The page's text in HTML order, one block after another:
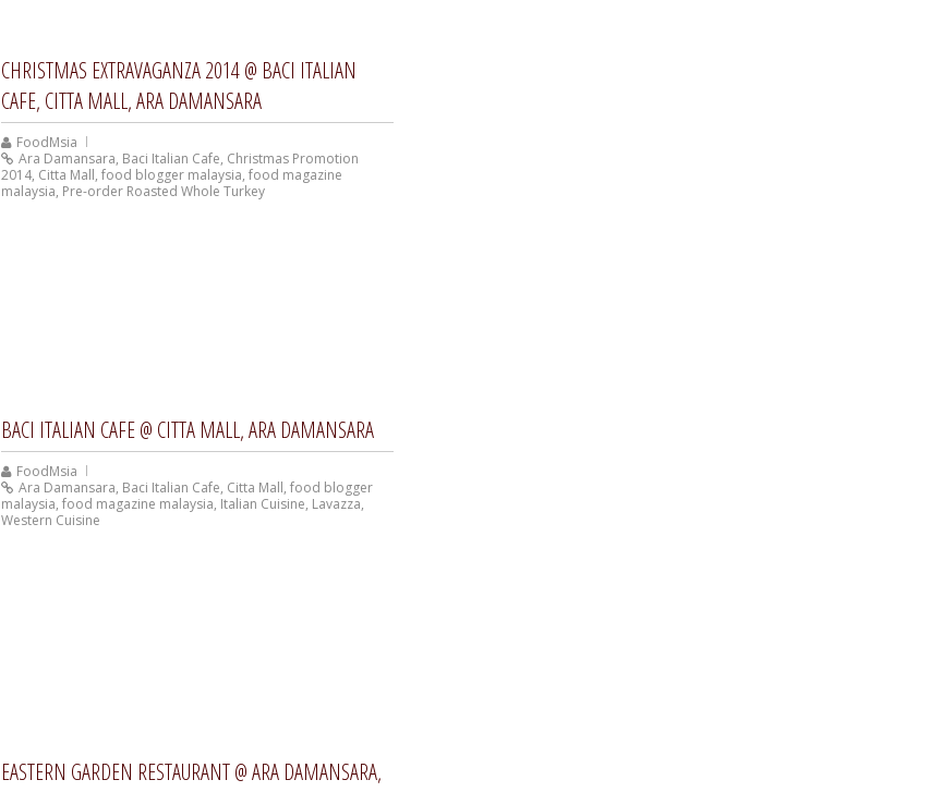
CHRISTMAS EXTRAVAGANZA 2014 @ BACI ITALIAN
CAFE, CITTA MALL, ARA DAMANSARA
FoodMsia
Ara Damansara, Baci Italian Cafe, Christmas Promotion
2014, Citta Mall, food blogger malaysia, food magazine
malaysia, Pre-order Roasted Whole Turkey
BACI ITALIAN CAFE @ CITTA MALL, ARA DAMANSARA
FoodMsia
Ara Damansara, Baci Italian Cafe, Citta Mall, food blogger
malaysia, food magazine malaysia, Italian Cuisine, Lavazza,
Western Cuisine
EASTERN GARDEN RESTAURANT @ ARA DAMANSARA,